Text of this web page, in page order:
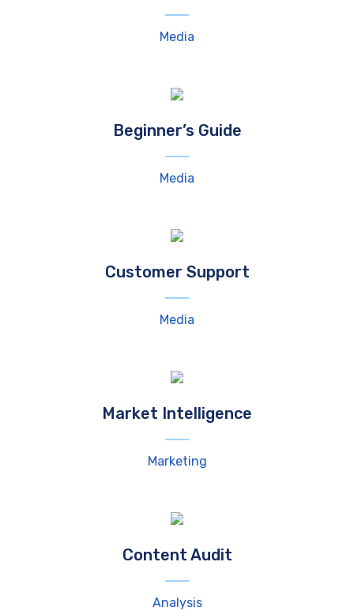
Media
Beginner’s Guide
Media
Customer Support
Media
Market Intelligence
Marketing
Content Audit
Analysis